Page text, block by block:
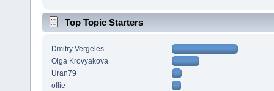
Top Topic Starters
Dmitry Vergeles
Olga Krovyakova
Uran79
ollie